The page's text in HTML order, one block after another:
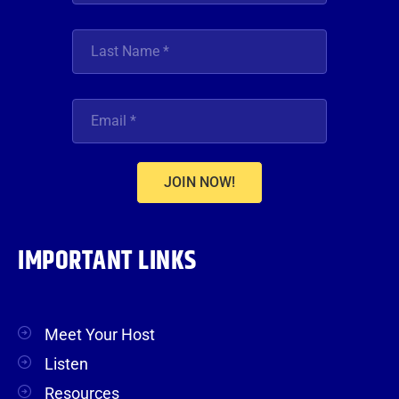
JOIN NOW!
IMPORTANT LINKS
Meet Your Host
Listen
Resources